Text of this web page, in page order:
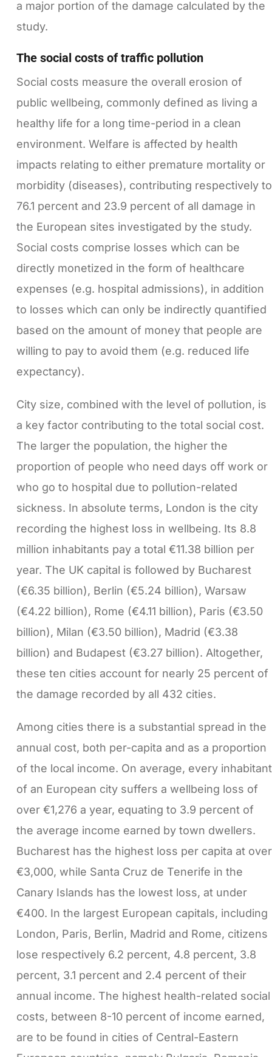
a major portion of the damage calculated by the
study.
The social costs of traffic pollution
Social costs measure the overall erosion of
public wellbeing, commonly defined as living a
healthy life for a long time-period in a clean
environment. Welfare is affected by health
impacts relating to either premature mortality or
morbidity (diseases), contributing respectively to
76.1 percent and 23.9 percent of all damage in
the European sites investigated by the study.
Social costs comprise losses which can be
directly monetized in the form of healthcare
expenses (e.g. hospital admissions), in addition
to losses which can only be indirectly quantified
based on the amount of money that people are
willing to pay to avoid them (e.g. reduced life
expectancy).
City size, combined with the level of pollution, is
a key factor contributing to the total social cost.
The larger the population, the higher the
proportion of people who need days off work or
who go to hospital due to pollution-related
sickness. In absolute terms, London is the city
recording the highest loss in wellbeing. Its 8.8
million inhabitants pay a total €11.38 billion per
year. The UK capital is followed by Bucharest
(€6.35 billion), Berlin (€5.24 billion), Warsaw
(€4.22 billion), Rome (€4.11 billion), Paris (€3.50
billion), Milan (€3.50 billion), Madrid (€3.38
billion) and Budapest (€3.27 billion). Altogether,
these ten cities account for nearly 25 percent of
the damage recorded by all 432 cities.
Among cities there is a substantial spread in the
annual cost, both per-capita and as a proportion
of the local income. On average, every inhabitant
of an European city suffers a wellbeing loss of
over €1,276 a year, equating to 3.9 percent of
the average income earned by town dwellers.
Bucharest has the highest loss per capita at over
€3,000, while Santa Cruz de Tenerife in the
Canary Islands has the lowest loss, at under
€400. In the largest European capitals, including
London, Paris, Berlin, Madrid and Rome, citizens
lose respectively 6.2 percent, 4.8 percent, 3.8
percent, 3.1 percent and 2.4 percent of their
annual income. The highest health-related social
costs, between 8-10 percent of income earned,
are to be found in cities of Central-Eastern